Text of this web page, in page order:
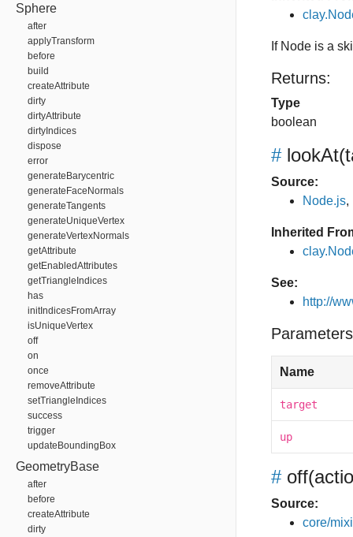
Sphere
after
applyTransform
before
build
createAttribute
dirty
dirtyAttribute
dirtyIndices
dispose
error
generateBarycentric
generateFaceNormals
generateTangents
generateUniqueVertex
generateVertexNormals
getAttribute
getEnabledAttributes
getTriangleIndices
has
initIndicesFromArray
isUniqueVertex
off
on
once
removeAttribute
setTriangleIndices
success
trigger
updateBoundingBox
GeometryBase
after
before
createAttribute
dirty
If Node is a
Returns:
Type
boolean
# lookAt
Source:
Node.js,
Inherited
See:
http://
Name
target
up
# off
Source:
core/